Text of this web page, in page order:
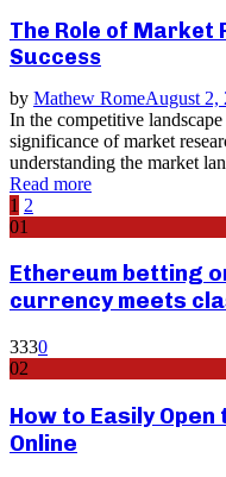
The Role of Market
Success
by Mathew RomeAugust 2,
In the competitive
significance of market
understanding the market
Read more
Posts
pagination
1 2
01
Ethereum betting
currency meets
3330
02
How to Easily
Online